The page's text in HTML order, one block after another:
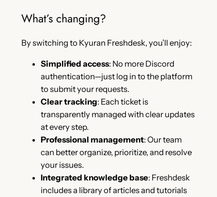
What’s changing?
By switching to Kyuran Freshdesk, you’ll enjoy:
Simplified access: No more Discord
authentication—just log in to the platform
to submit your requests.
Clear tracking: Each ticket is
transparently managed with clear updates
at every step.
Professional management: Our team
can better organize, prioritize, and resolve
your issues.
Integrated knowledge base: Freshdesk
includes a library of articles and tutorials